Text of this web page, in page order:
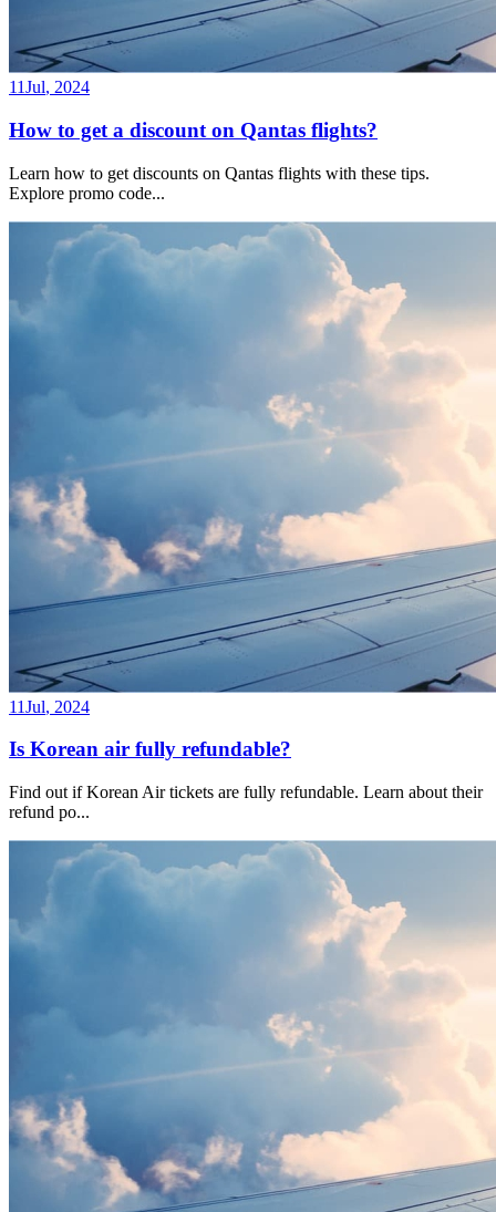
11Jul, 2024
How to get a discount on Qantas flights?
Learn how to get discounts on Qantas flights with these tips.
Explore promo code...
11Jul, 2024
Is Korean air fully refundable?
Find out if Korean Air tickets are fully refundable. Learn about their
refund po...